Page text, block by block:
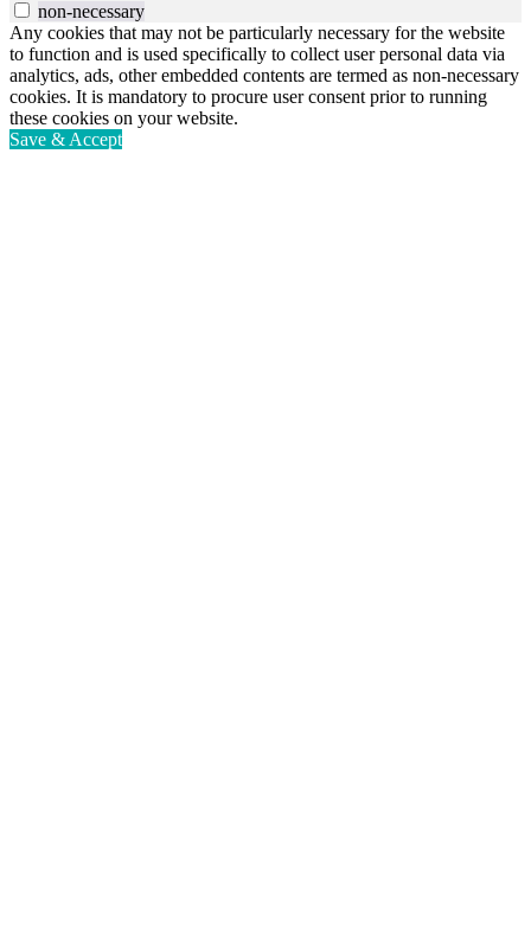
non-necessary
Any cookies that may not be particularly necessary for the website
to function and is used specifically to collect user personal data via
analytics, ads, other embedded contents are termed as non-necessary
cookies. It is mandatory to procure user consent prior to running
these cookies on your website.
Save & Accept